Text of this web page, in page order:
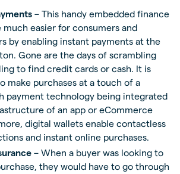
– This handy embedded finance
much easier for consumers and
by enabling instant payments at the
Gone are the days of scrambling
to find credit cards or cash. It is
make purchases at a touch of a
payment technology being integrated
of an app or eCommerce
digital wallets enable contactless
and instant online purchases.
– When a buyer was looking to
they would have to go through